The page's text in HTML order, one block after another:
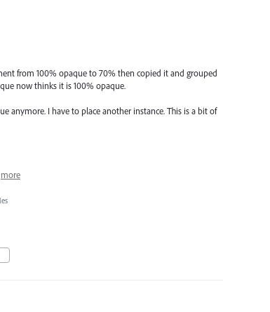
from 100% opaque to 70% then copied it and grouped
now thinks it is 100% opaque.
anymore. I have to place another instance. This is a bit of
more